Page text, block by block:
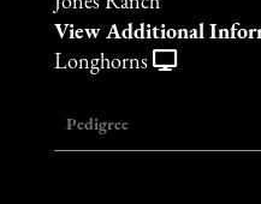
View Additional
Longhorns
Pedigree